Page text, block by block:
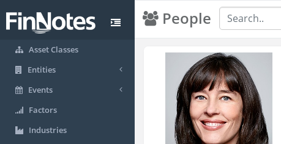
Asset Classes
Entities
Events
Factors
Industries
People